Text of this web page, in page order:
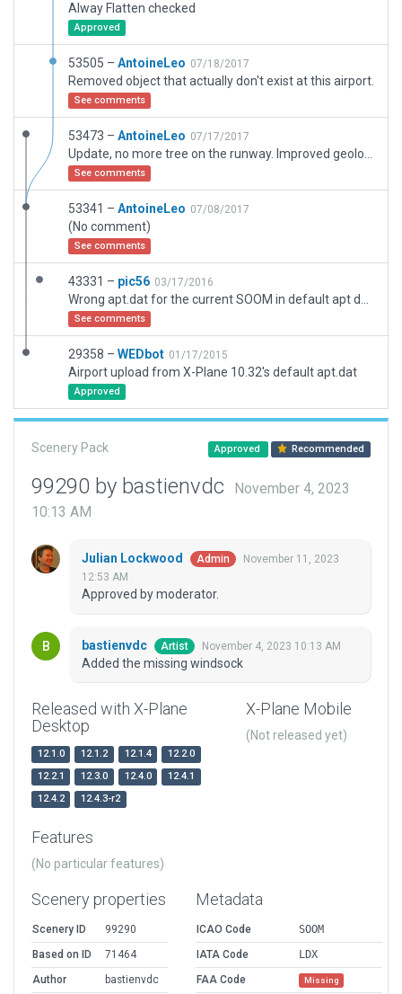
Alway Flatten checked
Approved
53505 – AntoineLeo 07/18/2017
Removed object that actually don't exist at this airport.
See comments
53473 – AntoineLeo 07/17/2017
See comments
53341 – AntoineLeo 07/08/2017
(No comment)
See comments
43331 – pic56 03/17/2016
See comments
29358 – WEDbot 01/17/2015
Airport upload from X-Plane 10.32's default apt.dat
Approved
Scenery Pack Approved Recommended
99290 by bastienvdc
November 4, 2023
10:13 AM
Julian Lockwood Admin
November 11, 2023
12:53 AM
Approved by moderator.
bastienvdc Artist November 4, 2023 10:13 AM
Added the missing windsock
Released with X-Plane
Desktop
12.1.0 12.1.2 12.1.4
12.2.0
12.2.1
12.3.0 12.4.0
12.4.1
12.4.2
12.4.3-r2
X-Plane Mobile
(Not released yet)
Features
(No particular features)
Scenery properties
Scenery ID
99290
Based on ID
71464
Author
bastienvdc
Metadata
ICAO Code
SOOM
IATA Code
LDX
FAA Code
Missing